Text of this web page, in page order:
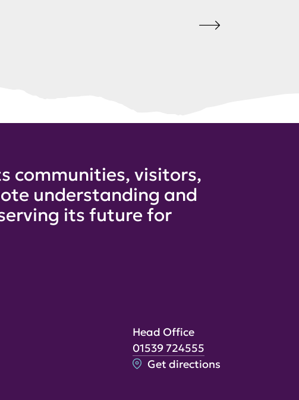
communities, visitors,
understanding and
its future for
Head Office
01539 724555
Get directions